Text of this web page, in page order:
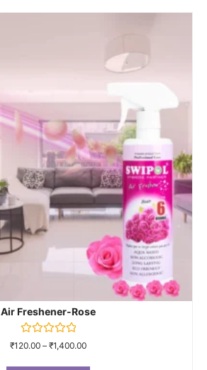
Air Freshener-Rose
Rated
₹120.00 – ₹1,400.00